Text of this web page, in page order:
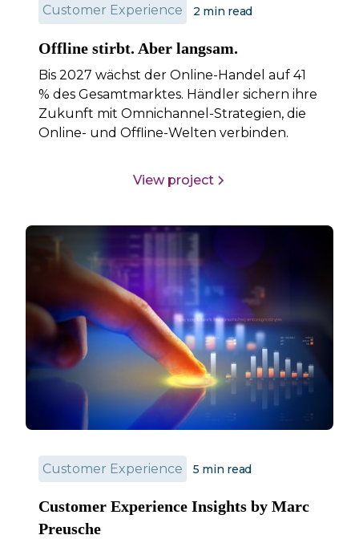
Customer Experience 2 min read
Offline stirbt. Aber langsam.
Bis 2027 wächst der Online-Handel auf 41
% des Gesamtmarktes. Händler sichern ihre
Zukunft mit Omnichannel-Strategien, die
Online- und Offline-Welten verbinden.
View project
Customer Experience 5 min read
Customer Experience Insights by Marc
Preusche